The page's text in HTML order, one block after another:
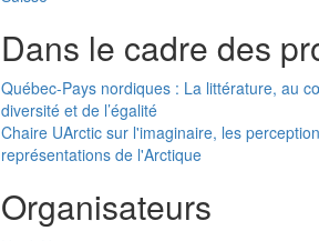
Dans le cadre des
Québec-Pays nordiques : La littérature, au
diversité et de l’égalité
Chaire UArctic sur l'imaginaire, les
représentations de l'Arctique
Organisateurs